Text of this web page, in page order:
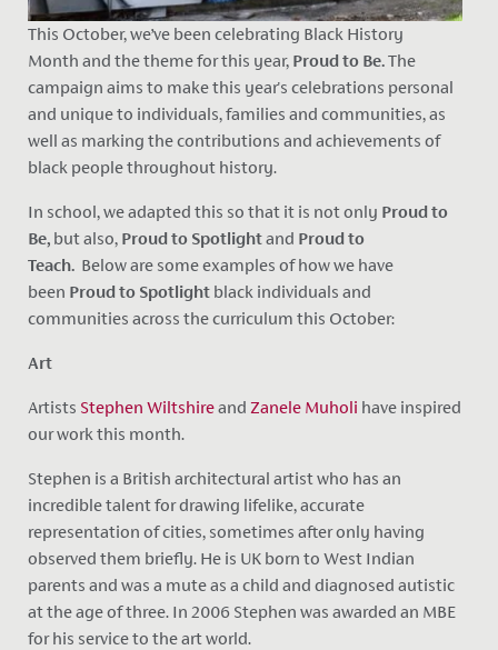
This October, we’ve been celebrating Black History
Month and the theme for this year, Proud to Be.The
campaign aims to make this year's celebrations personal
and unique to individuals, families and communities, as
well as marking the contributions and achievements of
black people throughout history.
In school, we adapted this so that it is not only Proud to
Be, but also, Proud to Spotlightand Proud to
Teach. Below are some examples of how we have
been Proud to Spotlight black individuals and
communities across the curriculum this October:
Art
Artists Stephen Wiltshireand Zanele Muholi have inspired
our work this month.
Stephen is a British architectural artist who has an
incredible talent for drawing lifelike, accurate
representation of cities, sometimes after only having
observed them briefly. He is UK born to West Indian
parents and was a mute as a child and diagnosed autistic
at the age of three. In 2006 Stephen was awarded an MBE
for his service to the art world.